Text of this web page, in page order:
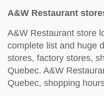
A&W Restaurant
A&W Restaurant store
complete list and huge
stores, factory stores,
Quebec. A&W
Quebec, shopping